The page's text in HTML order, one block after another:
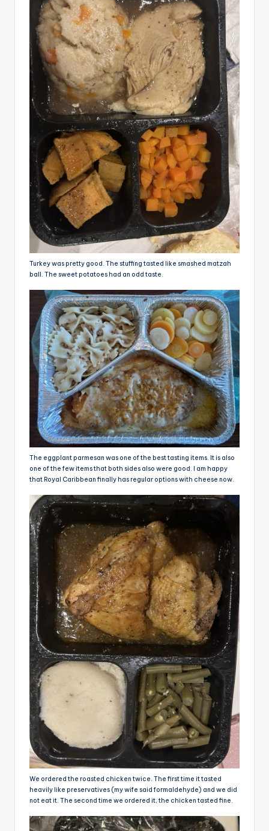
Turkey was pretty good. The stuffing tasted like smashed matzah
ball. The sweet potatoes had an odd taste.
The eggplant parmesan was one of the best tasting items. It is also
one of the few items that both sides also were good. I am happy
that Royal Caribbean finally has regular options with cheese now.
We ordered the roasted chicken twice. The first time it tasted
heavily like preservatives (my wife said formaldehyde) and we did
not eat it. The second time we ordered it, the chicken tasted fine.